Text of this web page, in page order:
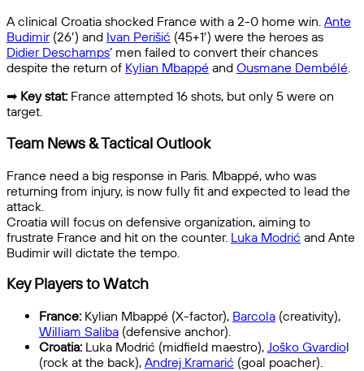
A clinical Croatia shocked France with a 2-0 home win. Ante
Budimir(26′) and Ivan Perišić (45+1′) were the heroes as
Didier Deschamps’ men failed to convert their chances
despite the return of Kylian Mbappé and Ousmane Dembélé.
➡ Key stat: France attempted 16 shots, but only 5 were on
target.
Team News & Tactical Outlook
France need a big response in Paris. Mbappé, who was
returning from injury, is now fully fit and expected to lead the
attack.
Croatia will focus on defensive organization, aiming to
frustrate France and hit on the counter. Luka Modrić and Ante
Budimir will dictate the tempo.
Key Players to Watch
France: Kylian Mbappé (X-factor), Barcola (creativity),
William Saliba (defensive anchor).
Croatia: Luka Modrić (midfield maestro), Joško Gvardiol
(rock at the back), Andrej Kramarić (goal poacher).